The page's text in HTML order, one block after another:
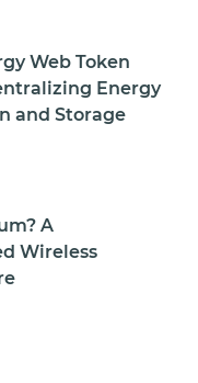
Web Token
Energy
and Storage
A
Wireless